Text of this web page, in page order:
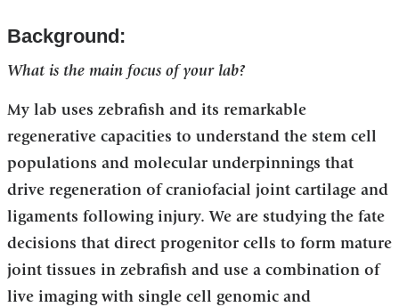
Background:
What is the main focus of your lab?
My lab uses zebrafish and its remarkable
regenerative capacities to understand the stem cell
populations and molecular underpinnings that
drive regeneration of craniofacial joint cartilage and
ligaments following injury. We are studying the fate
decisions that direct progenitor cells to form mature
joint tissues in zebrafish and use a combination of
live imaging with single cell genomic and